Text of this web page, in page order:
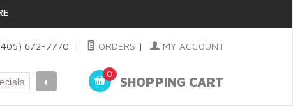
672-7770 | ORDERS | MY ACCOUNT
0
SHOPPING CART